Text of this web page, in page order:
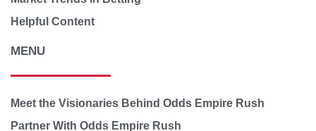
Helpful Content
MENU
Meet the Visionaries Behind Odds Empire Rush
Partner With Odds Empire Rush